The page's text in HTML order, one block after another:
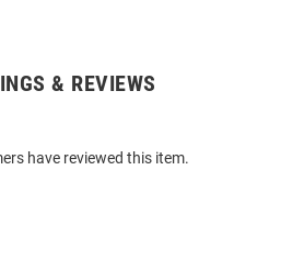
& REVIEWS
have reviewed this item.